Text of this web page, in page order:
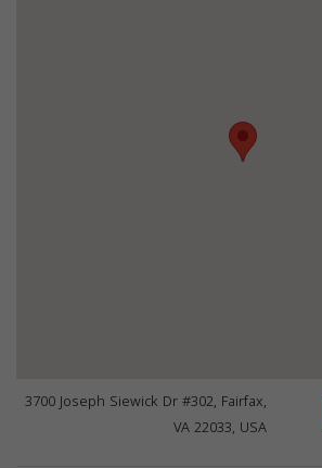
3700 Joseph Siewick Dr #302, Fairfax,
VA 22033, USA